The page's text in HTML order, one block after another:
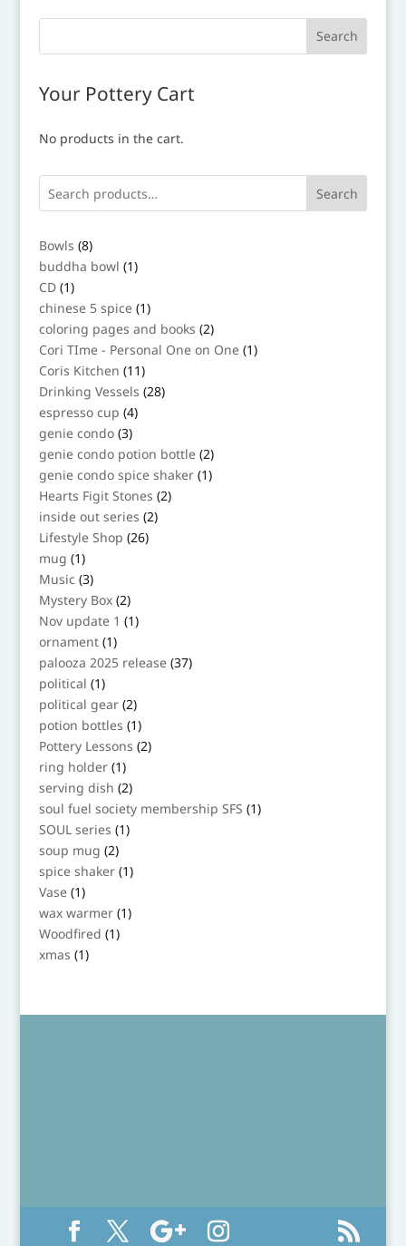
Your Pottery Cart
No products in the cart.
Search
Bowls 88
products
buddha bowl 11
CD 11
product
chinese 5 spice 11
product
coloring pages and books 22
products
Cori TIme - Personal One on One 11
Coris Kitchen 1111
products
Drinking Vessels 2828
espresso cup 44
genie condo 33
products
genie condo potion bottle 22
products
genie condo spice shaker 11
Hearts Figit Stones 22
inside out series 22
Lifestyle Shop 2626
mug 11
product
Music 33
products
Mystery Box 22
products
Nov update 1 11
ornament 11
product
palooza 2025 release 3737
political 11
product
political gear 22
products
potion bottles 11
product
Pottery Lessons 22
ring holder 11
product
serving dish 22
products
soul fuel society membership SFS 11
SOUL series 11
soup mug 22
products
spice shaker 11
Vase 11
product
wax warmer 11
Woodfired 11
xmas 11